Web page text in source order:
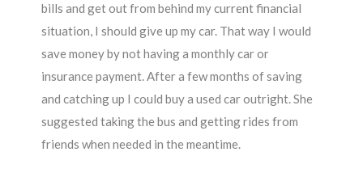
bills and get out from behind my current financial
situation, I should give up my car. That way I would
save money by not having a monthly car or
insurance payment. After a few months of saving
and catching up I could buy a used car outright. She
suggested taking the bus and getting rides from
friends when needed in the meantime.